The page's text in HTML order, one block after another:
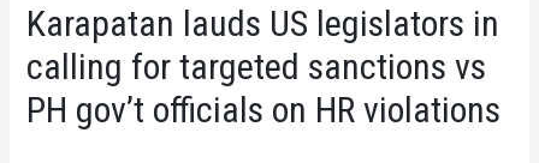
Karapatan lauds US legislators in
calling for targeted sanctions vs
PH gov’t officials on HR violations